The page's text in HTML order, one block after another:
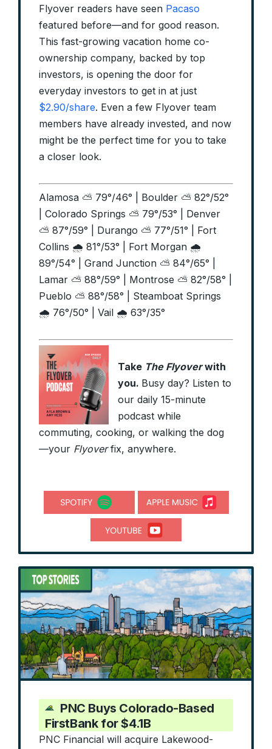
Flyover readers have seen Pacaso
featured before—and for good reason.
This fast-growing vacation home co-
ownership company, backed by top
investors, is opening the door for
everyday investors to get in at just
$2.90/share. Even a few Flyover team
members have already invested, and now
might be the perfect time for you to take
a closer look.
Alamosa ⛅ 79°/46° | Boulder ⛅ 82°/52°
| Colorado Springs ⛅ 79°/53° | Denver
⛅ 87°/59° | Durango ⛅ 77°/51° | Fort
Collins 🌧️ 81°/53° | Fort Morgan 🌧️
89°/54° | Grand Junction ⛅ 84°/65° |
Lamar ⛅ 88°/59° | Montrose ⛅ 82°/58° |
Pueblo ⛅ 88°/58° | Steamboat Springs
🌧️ 76°/50° | Vail 🌧️ 63°/35°
Take The Flyoverwith
you. Busy day? Listen to
our daily 15-minute
podcast while
commuting, cooking, or walking the dog
—your Flyoverfix, anywhere.
PNC Buys Colorado-Based
FirstBank for $4.1B
PNC Financial will acquire Lakewood-